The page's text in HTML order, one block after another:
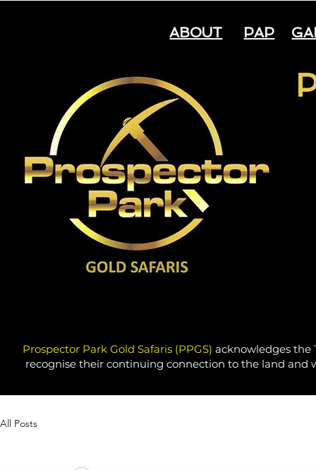
ABOUT PAP
Prospector Park Gold Safaris (PPGS) acknowledges the
recognise their continuing connection to the land and
All Posts